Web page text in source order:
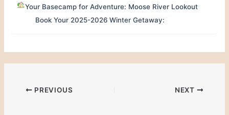
Your Basecamp for Adventure: Moose River Lookout
Book Your 2025-2026 Winter Getaway:
PREVIOUS NEXT